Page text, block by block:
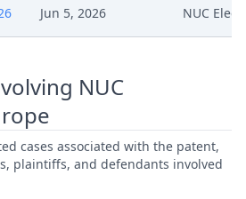
Jun 5, 2026 NUC
NUC
cases associated with the patent,
plaintiffs, and defendants involved